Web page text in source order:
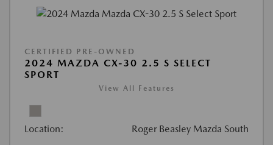
CERTIFIED PRE-OWNED
2024 MAZDA CX-30 2.5 S SELECT
SPORT
View All Features
Location: Roger Beasley Mazda South